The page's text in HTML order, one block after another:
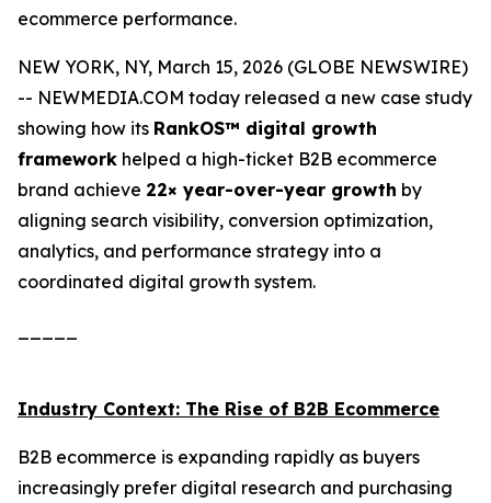
ecommerce performance.
NEW YORK, NY, March 15, 2026 (GLOBE NEWSWIRE)
-- NEWMEDIA.COM today released a new case study
showing how its RankOS™ digital growth
framework helped a high-ticket B2B ecommerce
brand achieve 22× year-over-year growth by
aligning search visibility, conversion optimization,
analytics, and performance strategy into a
coordinated digital growth system.
Industry Context: The Rise of B2B Ecommerce
B2B ecommerce is expanding rapidly as buyers
increasingly prefer digital research and purchasing